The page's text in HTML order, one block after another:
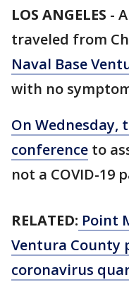
LOS ANGELES -
traveled from
Naval Base
with no
On Wednesday,
conference to
not a COVID-19
RELATED: Point
Ventura County
coronavirus